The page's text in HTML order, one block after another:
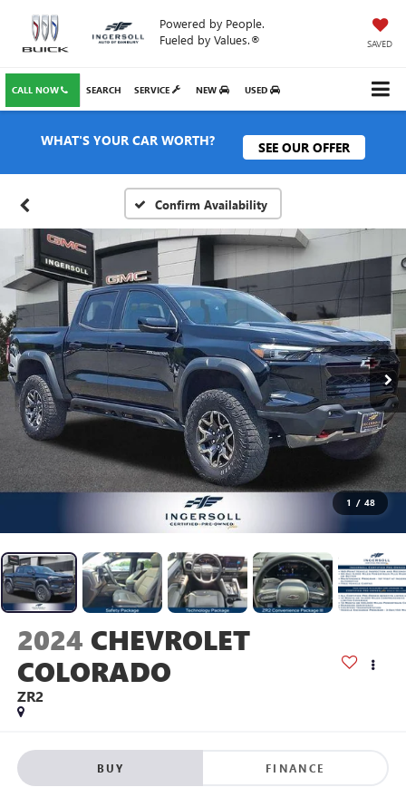
Powered by People.
Fueled by Values.®
SAVED
CALL NOW SERVICE NEW USED
SEARCH
WHAT'S YOUR CAR WORTH? SEE OUR OFFER
Confirm Availability
1 / 48
2024 CHEVROLET
COLORADO
ZR2
BUY FINANCE